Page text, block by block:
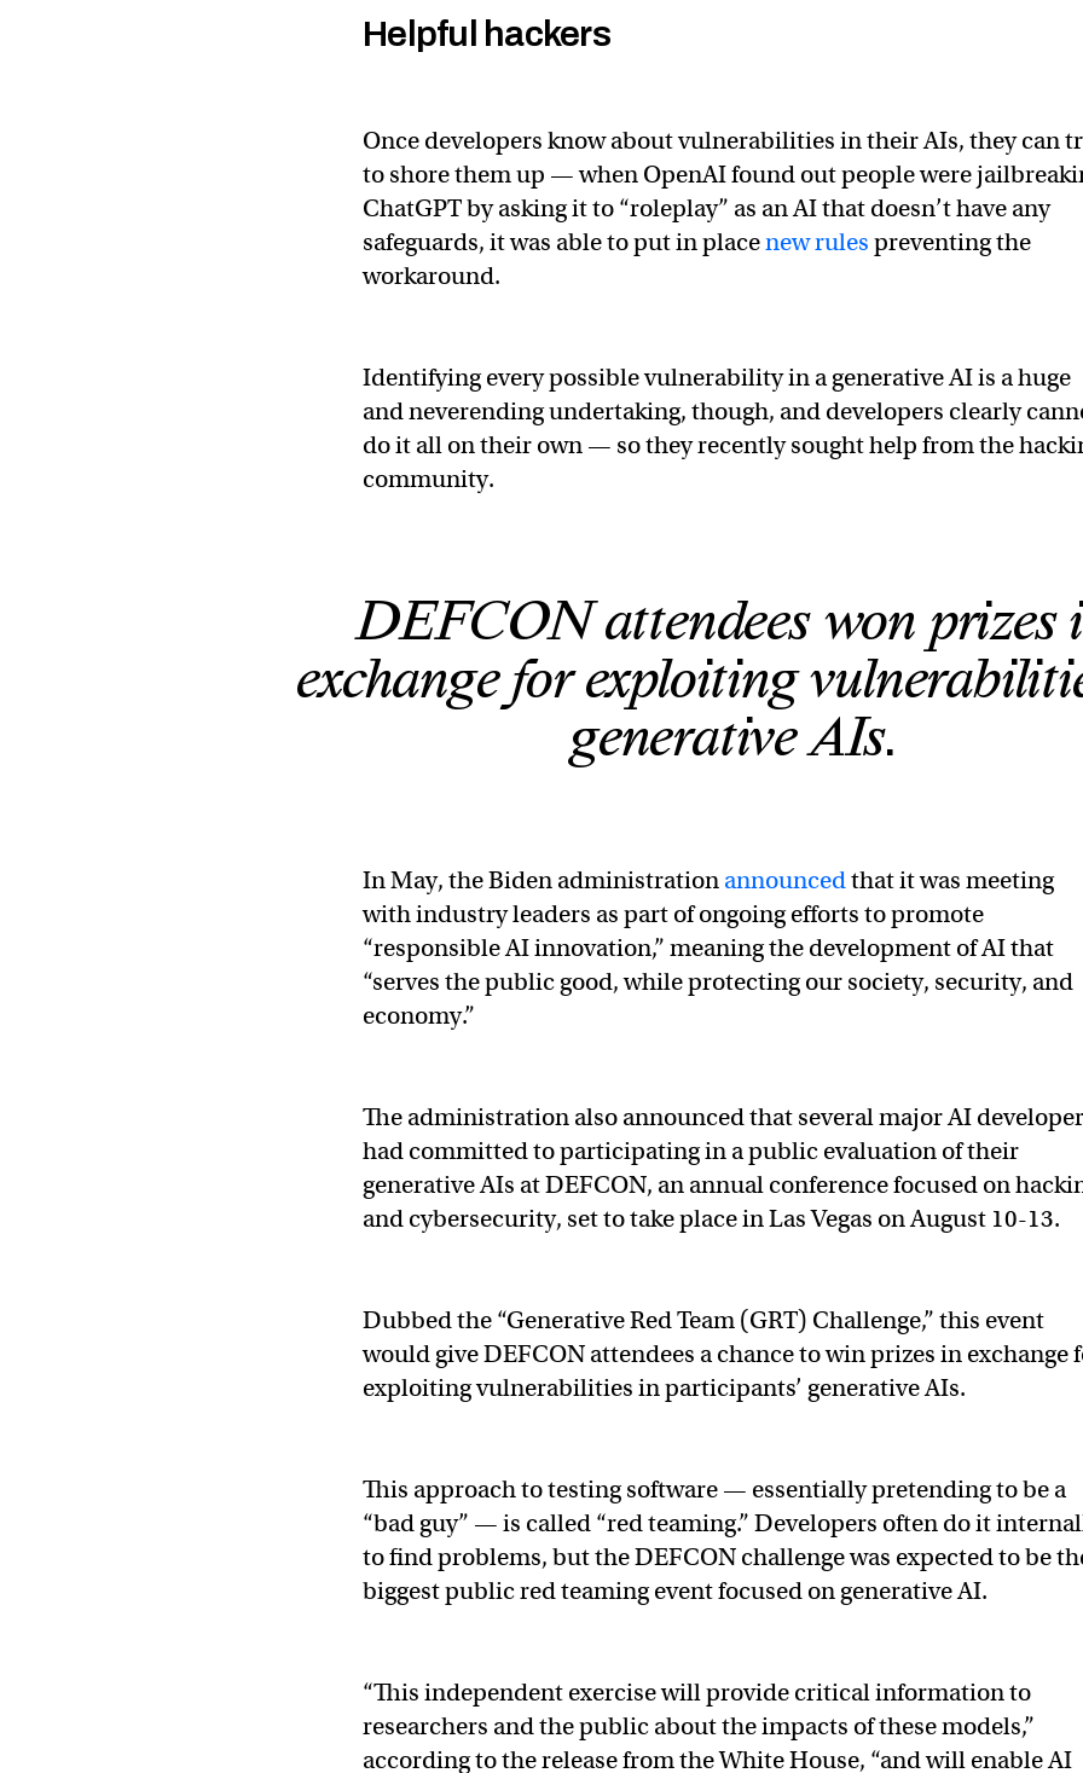
Helpful hackers
Once developers know about vulnerabilities in their AIs, they can
to shore them up — when OpenAI found out people were
ChatGPT by asking it to “roleplay” as an AI that doesn’t have any
safeguards, it was able to put in placenew rules preventing the
workaround.
Identifying every possible vulnerability in a generative AI is a huge
and neverending undertaking, though, and developers clearly
do it all on their own — so they recently sought help from the
community.
DEFCON attendees won prizes
exchange for exploiting
generative AIs.
In May, the Biden administration announcedthat it was meeting
with industry leaders as part of ongoing efforts to promote
“responsible AI innovation,” meaning the development of AI that
“serves the public good, while protecting our society, security, and
economy.”
The administration also announced that several major AI
had committed to participating in a public evaluation of their
generative AIs at DEFCON, an annual conference focused on
and cybersecurity, set to take place in Las Vegas on August 10-13.
Dubbed the “Generative Red Team (GRT) Challenge,” this event
would give DEFCON attendees a chance to win prizes in exchange
exploiting vulnerabilities in participants’ generative AIs.
This approach to testing software — essentially pretending to be a
“bad guy” — is called “red teaming.” Developers often do it
to find problems, but the DEFCON challenge was expected to be
biggest public red teaming event focused on generative AI.
“This independent exercise will provide critical information to
researchers and the public about the impacts of these models,”
according to the release from the White House, “and will enable AI